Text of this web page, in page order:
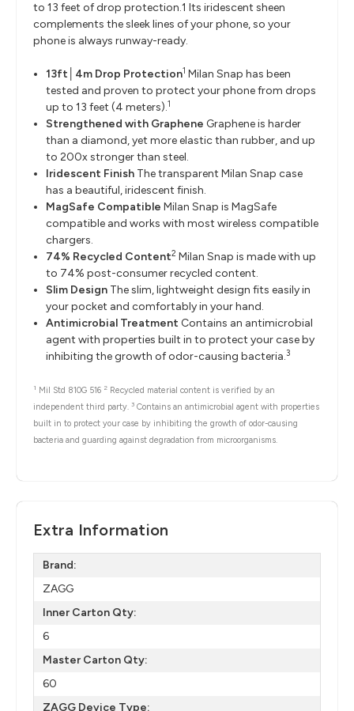
to 13 feet of drop protection.1 Its iridescent sheen
complements the sleek lines of your phone, so your
phone is always runway-ready.
13ft│4m Drop Protection1 Milan Snap has been
tested and proven to protect your phone from drops
up to 13 feet (4 meters).1
Strengthened with Graphene Graphene is harder
than a diamond, yet more elastic than rubber, and up
to 200x stronger than steel.
Iridescent Finish The transparent Milan Snap case
has a beautiful, iridescent finish.
MagSafe Compatible Milan Snap is MagSafe
compatible and works with most wireless compatible
chargers.
74% Recycled Content2 Milan Snap is made with up
to 74% post-consumer recycled content.
Slim Design The slim, lightweight design fits easily in
your pocket and comfortably in your hand.
Antimicrobial Treatment Contains an antimicrobial
agent with properties built in to protect your case by
inhibiting the growth of odor-causing bacteria.3
1 Mil Std 810G 516 2 Recycled material content is verified by an
independent third party. 3 Contains an antimicrobial agent with properties
built in to protect your case by inhibiting the growth of odor-causing
bacteria and guarding against degradation from microorganisms.
Extra Information
Brand:
ZAGG
Inner Carton Qty:
6
Master Carton Qty:
60
ZAGG Device Type: